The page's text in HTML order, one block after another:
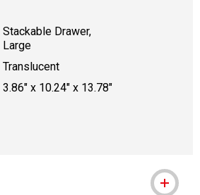
Stackable Drawer,
Large
Translucent
3.86" x 10.24" x 13.78"